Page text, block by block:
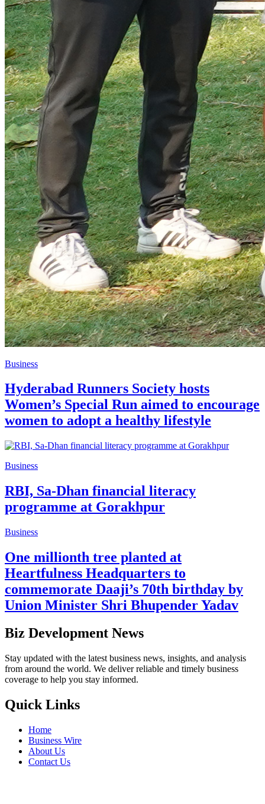
Business
Hyderabad Runners Society hosts
Women’s Special Run aimed to encourage
women to adopt a healthy lifestyle
Business
RBI, Sa-Dhan financial literacy
programme at Gorakhpur
Business
One millionth tree planted at
Heartfulness Headquarters to
commemorate Daaji’s 70th birthday by
Union Minister Shri Bhupender Yadav
Biz Development News
Stay updated with the latest business news, insights, and analysis
from around the world. We deliver reliable and timely business
coverage to help you stay informed.
Quick Links
Home
Business Wire
About Us
Contact Us